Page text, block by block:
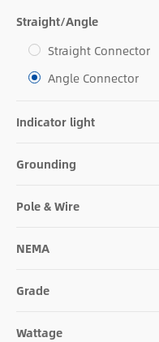
Straight/Angle
Straight Connector
Angle Connector
Indicator light
Grounding
Pole & Wire
NEMA
Grade
Wattage